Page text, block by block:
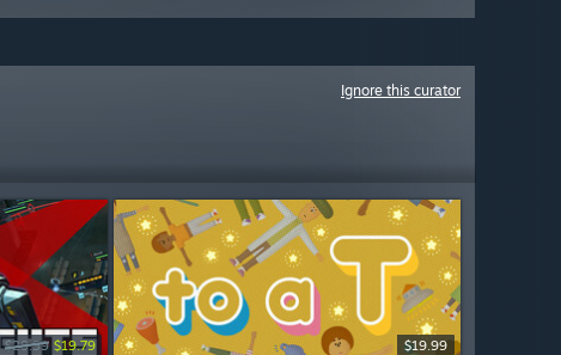
Ignore this curator
$29.99 $19.79 $19.99